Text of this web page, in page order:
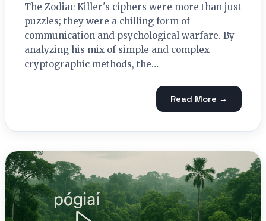
The Zodiac Killer's ciphers were more than just
puzzles; they were a chilling form of
communication and psychological warfare. By
analyzing his mix of simple and complex
cryptographic methods, the…
Read More →